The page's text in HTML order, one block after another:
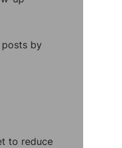
by
to reduce